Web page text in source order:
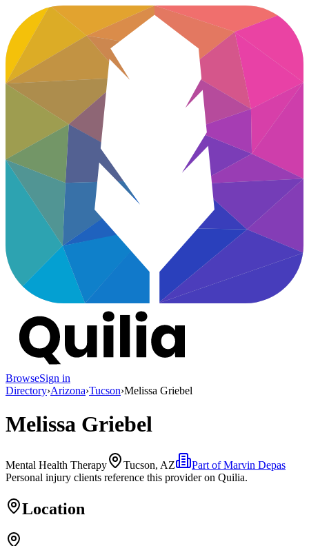
BrowseSign in
Directory›Arizona›Tucson›Melissa Griebel
Melissa Griebel
Mental Health Therapy Tucson, AZ Part ofMarvin Depas
Personal injury clients reference this provider on Quilia.
Location